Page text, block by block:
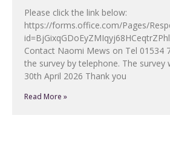
Please click the link below:
https://forms.office.com/Pages/
Contact Naomi Mews on Tel 01534
the survey by telephone. The survey
30th April 2026 Thank you
Read More »